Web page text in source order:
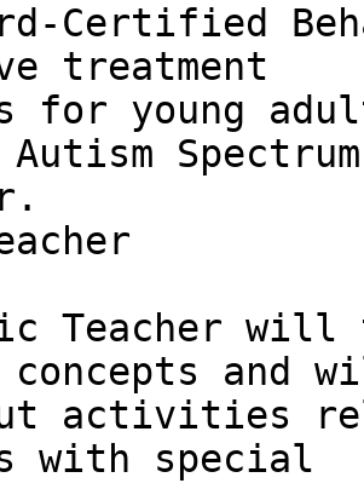
Certified
treatment
for young
Autism Spectrum
Teacher will
and
activities
with special